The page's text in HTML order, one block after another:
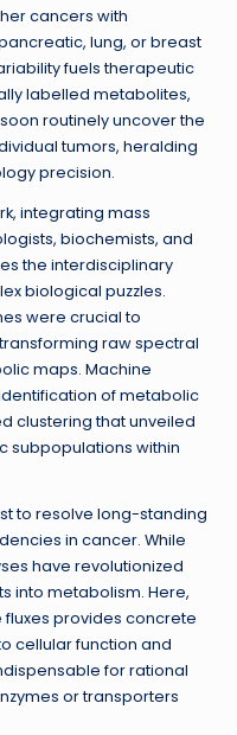
cancers with
lung, or breast
fuels therapeutic
labelled metabolites,
routinely uncover the
tumors, heralding
precision.
integrating mass
biochemists, and
the interdisciplinary
biological puzzles.
were crucial to
raw spectral
maps. Machine
of metabolic
clustering that unveiled
subpopulations within
to resolve long-standing
in cancer. While
have revolutionized
into metabolism. Here,
provides concrete
cellular function and
for rational
or transporters